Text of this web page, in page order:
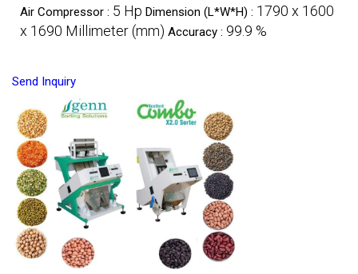
Air Compressor : 5 Hp Dimension (L*W*H) : 1790 x 1600
x 1690 Millimeter (mm) Accuracy : 99.9 %
Send Inquiry